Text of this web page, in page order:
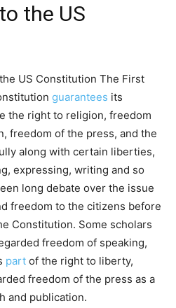
the US
US Constitution The First
guarantees its
the right to religion, freedom
freedom of the press, and the
along with certain liberties,
expressing, writing and so
long debate over the issue
freedom to the citizens before
Constitution. Some scholars
freedom of speaking,
part of the right to liberty,
freedom of the press as a
and publication.